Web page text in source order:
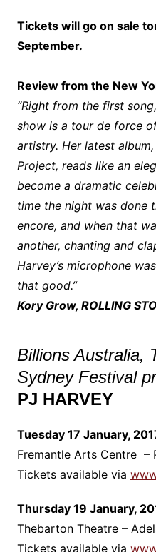
Tickets will go on sale
September.
Review from the New
“Right from the first
show is a tour de force
artistry. Her latest
Project, reads like an
become a dramatic
time the night was done
encore, and when that
another, chanting and
Harvey’s microphone
that good.”
Kory Grow, ROLLING
Billions Australia,
Sydney Festival
PJ HARVEY
Tuesday 17 January,
Fremantle Arts Centre –
Tickets available via
Thursday 19 January,
Thebarton Theatre –
Tickets available via